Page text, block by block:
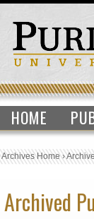
HOME
Archives Home›
Archived